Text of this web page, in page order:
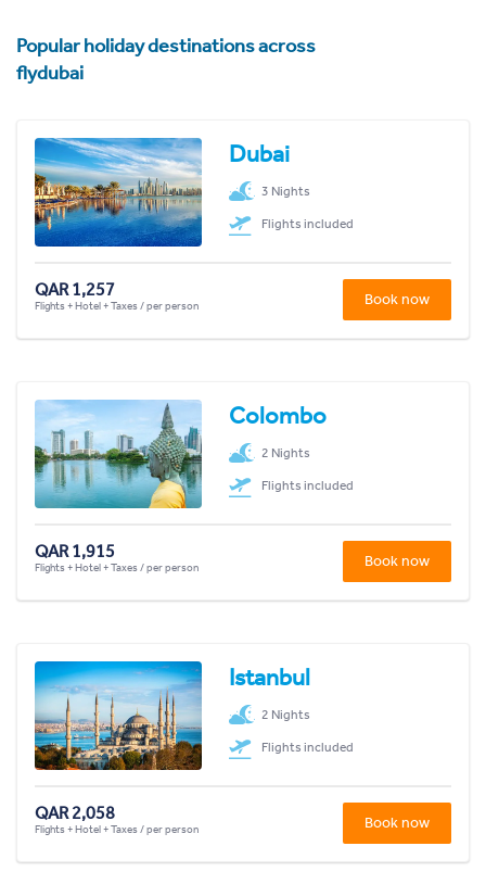
Popular holiday destinations across
flydubai
Dubai
3 Nights
Flights included
QAR 1,257
Flights + Hotel + Taxes / per person Book now
Colombo
2 Nights
Flights included
QAR 1,915
Flights + Hotel + Taxes / per person Book now
Istanbul
2 Nights
Flights included
QAR 2,058
Flights + Hotel + Taxes / per person Book now